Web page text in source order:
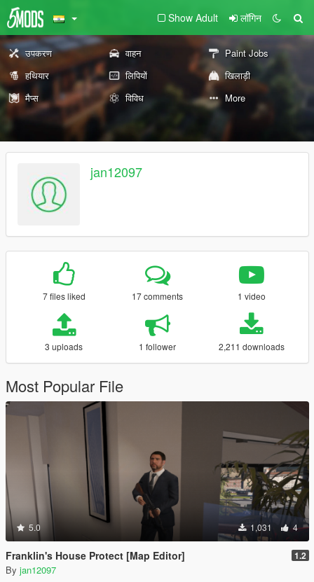
Show Adult लॉगिन
उपकरण वाहन
Paint Jobs
हथियार
लिपियों
खिलाड़ी
मैप्स
विविध More
jan12097
7 files liked 17 comments 1 video
3 uploads 1 follower 2,211 downloads
Most Popular File
5.0 1,031 4
Franklin's House Protect [Map Editor] 1.2
By jan12097